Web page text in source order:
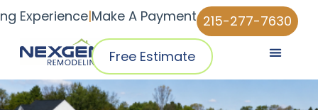
Experience|Make A Payment 215-277-7630
Free Estimate